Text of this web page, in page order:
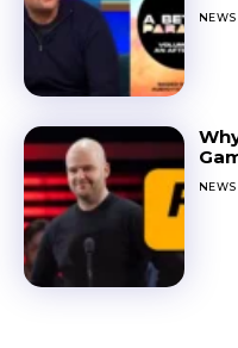
NEWS
NEWS